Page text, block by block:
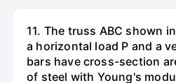
11. The truss ABC shown
a horizontal load P and a
bars have cross-section
of steel with Young's